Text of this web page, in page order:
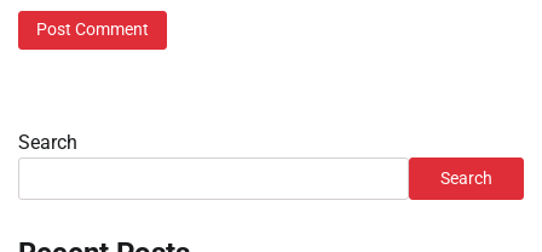
Search
Search